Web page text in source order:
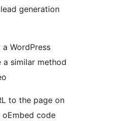
generation
WordPress
similar method
to the page on
oEmbed code